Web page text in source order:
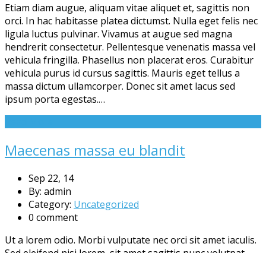
Etiam diam augue, aliquam vitae aliquet et, sagittis non
orci. In hac habitasse platea dictumst. Nulla eget felis nec
ligula luctus pulvinar. Vivamus at augue sed magna
hendrerit consectetur. Pellentesque venenatis massa vel
vehicula fringilla. Phasellus non placerat eros. Curabitur
vehicula purus id cursus sagittis. Mauris eget tellus a
massa dictum ullamcorper. Donec sit amet lacus sed
ipsum porta egestas.…
Maecenas massa eu blandit
Sep 22, 14
By: admin
Category: Uncategorized
0 comment
Ut a lorem odio. Morbi vulputate nec orci sit amet iaculis.